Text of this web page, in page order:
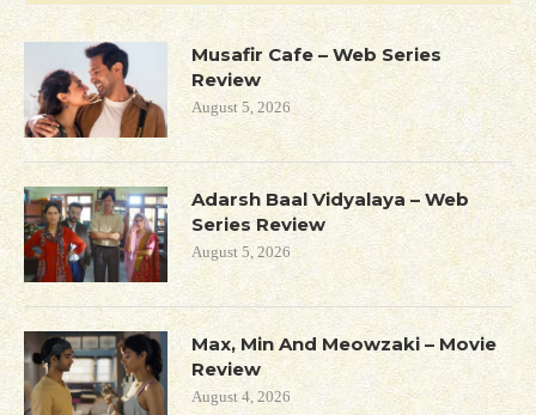
Musafir Cafe – Web Series
Review
August 5, 2026
Adarsh Baal Vidyalaya – Web
Series Review
August 5, 2026
Max, Min And Meowzaki – Movie
Review
August 4, 2026